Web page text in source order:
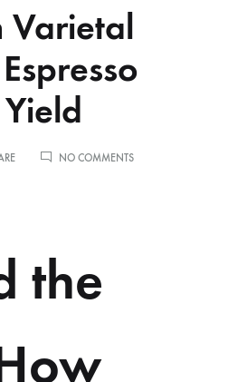
Varietal
NO COMMENTSON
the